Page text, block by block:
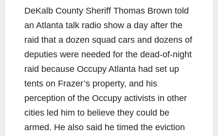
DeKalb County Sheriff Thomas Brown told
an Atlanta talk radio show a day after the
raid that a dozen squad cars and dozens of
deputies were needed for the dead-of-night
raid because Occupy Atlanta had set up
tents on Frazer’s property, and his
perception of the Occupy activists in other
cities led him to believe they could be
armed. He also said he timed the eviction